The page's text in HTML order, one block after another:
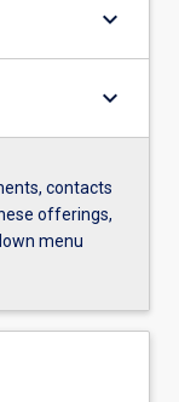
keyboard_arrow_down
keyboard_arrow_down
contacts
offerings,
menu